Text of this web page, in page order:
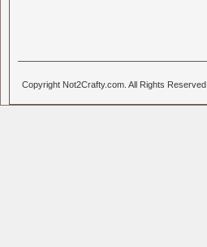
Copyright Not2Crafty.com. All Rights Reserved.